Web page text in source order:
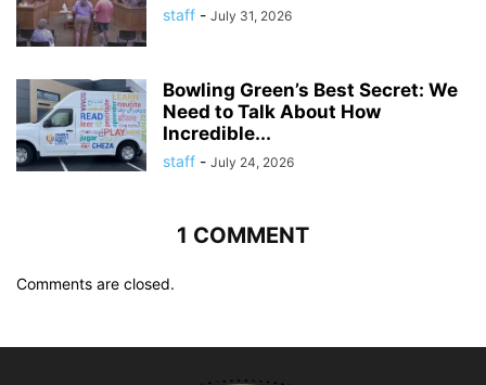
staff - July 31, 2026
Bowling Green’s Best Secret: We
Need to Talk About How
Incredible...
staff - July 24, 2026
1 COMMENT
Comments are closed.